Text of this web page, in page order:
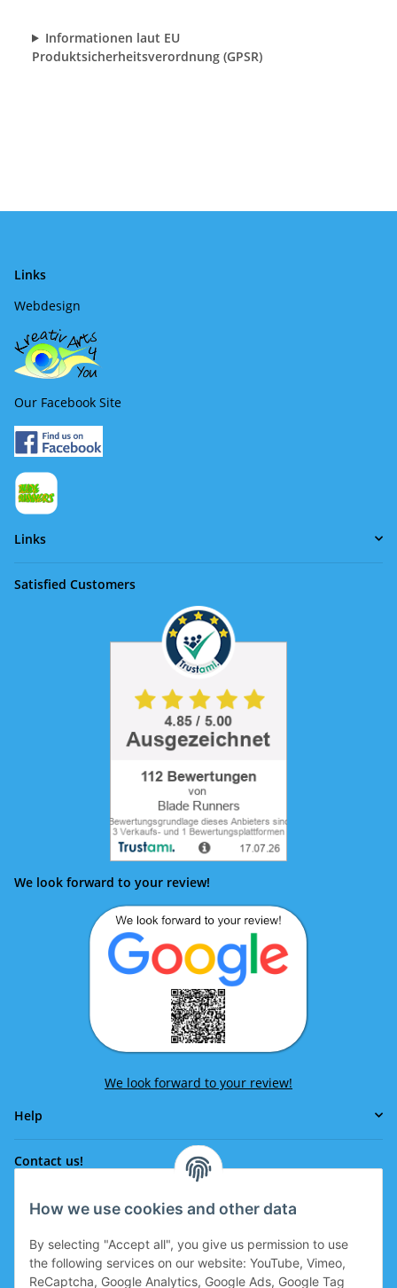
How we use cookies and other data
By selecting "Accept all", you give us permission to use
the following services on our website: YouTube, Vimeo,
ReCaptcha, Google Analytics, Google Ads, Google Tag
Informationen laut EU
Produktsicherheitsverordnung (GPSR)
Links
Webdesign
Our Facebook Site
Links
Satisfied Customers
We look forward to your review!
We look forward to your review!
Help
Contact us!
Phone:
office@eissport.at
Member of the WKO